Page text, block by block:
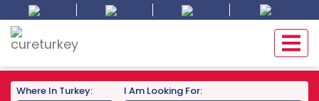
Where In Turkey: I Am Looking For: